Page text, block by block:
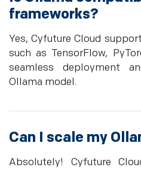
frameworks?
Yes, Cyfuture Cloud
such as TensorFlow,
seamless deployment
Ollama model.
Can I scale my
Absolutely! Cyfuture